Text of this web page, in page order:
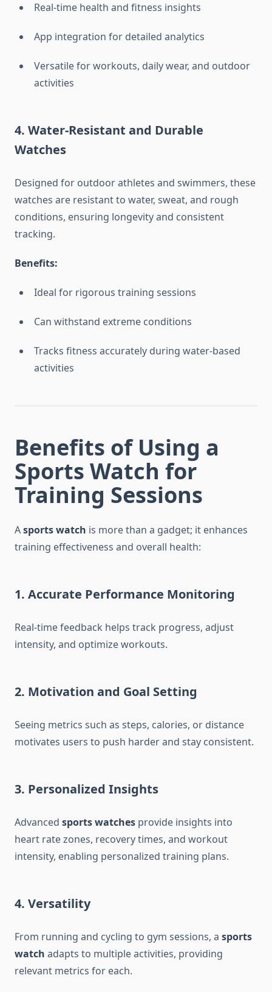
Real-time health and fitness insights
App integration for detailed analytics
Versatile for workouts, daily wear, and outdoor
activities
4. Water-Resistant and Durable
Watches
Designed for outdoor athletes and swimmers, these
watches are resistant to water, sweat, and rough
conditions, ensuring longevity and consistent
tracking.
Benefits:
Ideal for rigorous training sessions
Can withstand extreme conditions
Tracks fitness accurately during water-based
activities
Benefits of Using a
Sports Watch for
Training Sessions
Asports watch is more than a gadget; it enhances
training effectiveness and overall health:
1. Accurate Performance Monitoring
Real-time feedback helps track progress, adjust
intensity, and optimize workouts.
2. Motivation and Goal Setting
Seeing metrics such as steps, calories, or distance
motivates users to push harder and stay consistent.
3. Personalized Insights
Advanced sports watches provide insights into
heart rate zones, recovery times, and workout
intensity, enabling personalized training plans.
4. Versatility
From running and cycling to gym sessions, a sports
watch adapts to multiple activities, providing
relevant metrics for each.